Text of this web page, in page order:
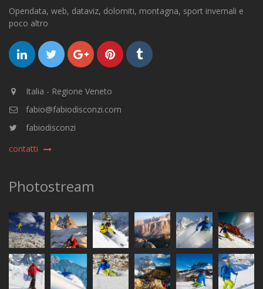
Opendata, web, dataviz, dolomiti, montagna, sport invernali e
poco altro
Italia - Regione Veneto
fabio@fabiodisconzi.com
fabiodisconzi
contatti
Photostream